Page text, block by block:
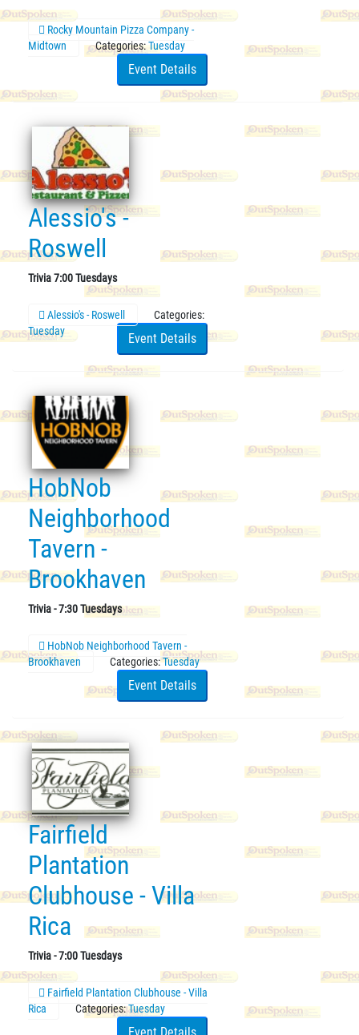
Rocky Mountain Pizza Company -
Midtown
Categories:Tuesday
Event Details
Alessio's -
Roswell
Trivia 7:00 Tuesdays
Alessio's - Roswell
Categories:
Tuesday
Event Details
HobNob
Neighborhood
Tavern -
Brookhaven
Trivia - 7:30 Tuesdays
HobNob Neighborhood Tavern -
Brookhaven
Categories:Tuesday
Event Details
Fairfield
Plantation
Clubhouse - Villa
Rica
Trivia - 7:00 Tuesdays
Fairfield Plantation Clubhouse - Villa
Rica
Categories:Tuesday
Event Details